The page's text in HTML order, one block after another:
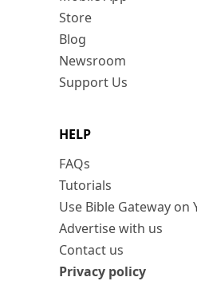
Store
Blog
Newsroom
Support Us
HELP
FAQs
Tutorials
Use Bible Gateway on
Advertise with us
Contact us
Privacy policy